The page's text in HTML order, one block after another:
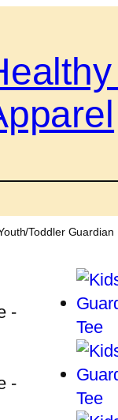
Toddler Guardian